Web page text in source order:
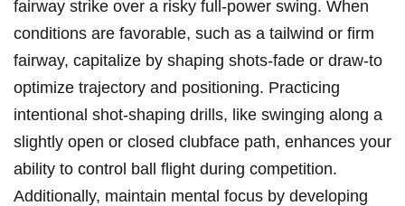
fairway strike over⁢ a risky full-power⁤ swing. ​When​
conditions are⁢ favorable, such as a tailwind or ‍firm
⁣fairway,⁢ capitalize by⁤ shaping shots-fade or draw-to
optimize‌ trajectory​ and positioning. Practicing
intentional shot-shaping drills, like swinging‌ along a⁤
slightly open‌ or ⁤closed clubface path, enhances⁢ your
ability⁢ to control ball flight ​during ​competition.
Additionally, maintain mental focus by developing⁢